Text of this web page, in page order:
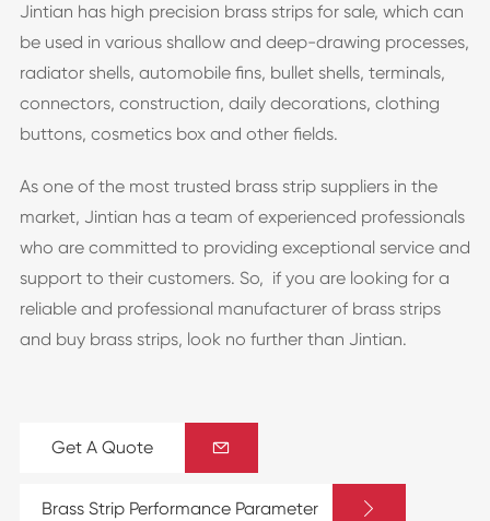
Jintian has high precision brass strips for sale, which can
be used in various shallow and deep-drawing processes,
radiator shells, automobile fins, bullet shells, terminals,
connectors, construction, daily decorations, clothing
buttons, cosmetics box and other fields.
As one of the most trusted brass strip suppliers in the
market, Jintian has a team of experienced professionals
who are committed to providing exceptional service and
support to their customers. So, if you are looking for a
reliable and professional manufacturer of brass strips
and buy brass strips, look no further than Jintian.
Get A Quote 
Brass Strip Performance Parameter 